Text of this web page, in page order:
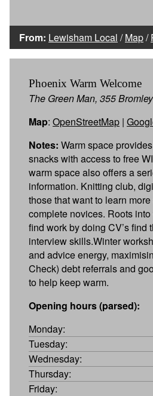
From: Lewisham Local /Map/
Phoenix Warm Welcome
The Green Man, 355
Map: OpenStreetMap |
Notes: Warm space
snacks with access to free
warm space also offers a
information. Knitting club,
those that want to learn
complete novices. Roots
find work by doing CV’s find
interview skills.Winter
and advice energy,
Check) debt referrals and
to help keep warm.
Opening hours (parsed):
Monday:
Tuesday:
Wednesday:
Thursday:
Friday: